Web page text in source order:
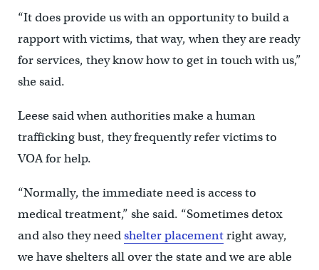
“It does provide us with an opportunity to build a
rapport with victims, that way, when they are ready
for services, they know how to get in touch with us,”
she said.
Leese said when authorities make a human
trafficking bust, they frequently refer victims to
VOA for help.
“Normally, the immediate need is access to
medical treatment,” she said. “Sometimes detox
and also they needshelter placementright away,
we have shelters all over the state and we are able